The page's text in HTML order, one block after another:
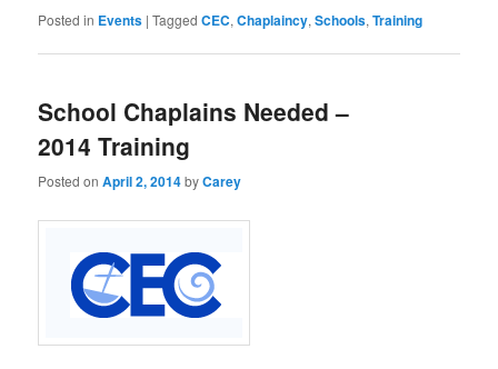
Posted in Events |Tagged CEC,Chaplaincy,Schools,Training
School Chaplains Needed –
2014 Training
Posted onApril 2, 2014byCarey